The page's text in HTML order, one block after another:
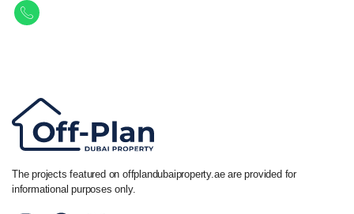
The projects featured on offplandubaiproperty.ae are provided for
informational purposes only.